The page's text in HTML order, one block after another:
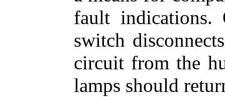
fault indications.
switch
circuit from the
lamps should